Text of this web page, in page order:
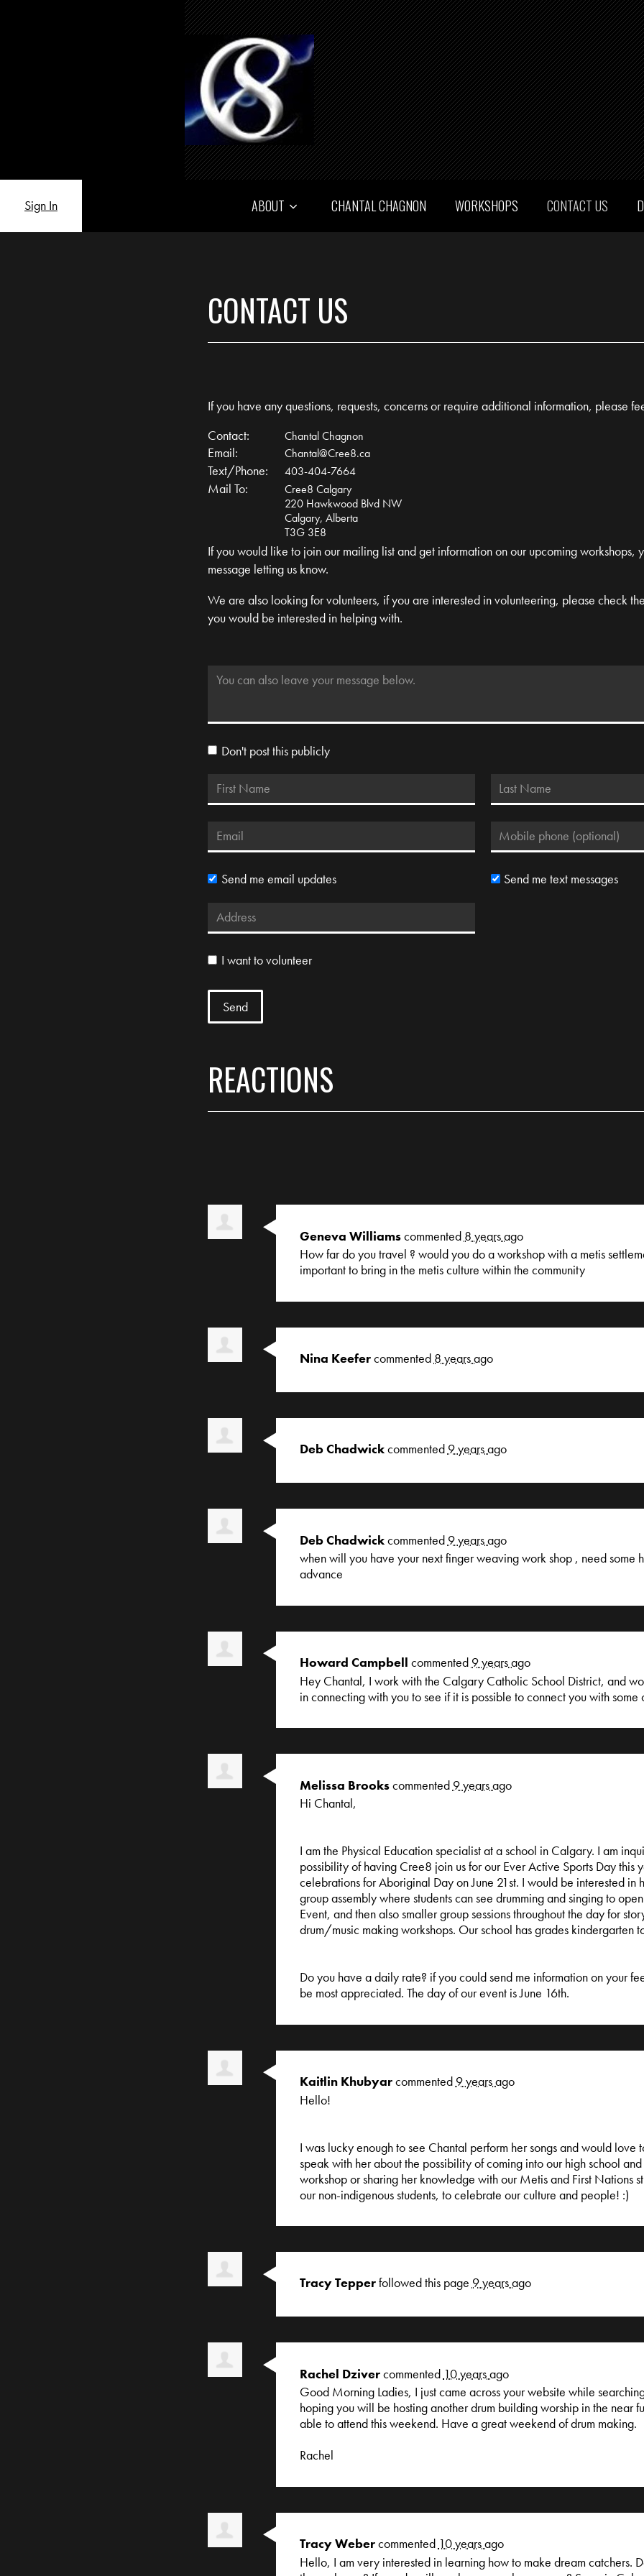
Sign In ABOUT CHANTAL CHAGNON WORKSHOPS CONTACT US
CONTACT US
If you have any questions, requests, concerns or require additional information, please
Contact:
Chantal Chagnon
Email: Chantal@Cree8.ca
Text/Phone: 403-404-7664
Mail To:
Cree8 Calgary
220 Hawkwood Blvd NW
Calgary, Alberta
T3G 3E8
If you would like to join our mailing list and get information on our upcoming workshops,
message letting us know.
We are also looking for volunteers, if you are interested in volunteering, please check
you would be interested in helping with.
Don't post this publicly
Send me email updates Send me text messages
I want to volunteer
REACTIONS
Geneva Williamscommented 8 years ago
How far do you travel ? would you do a workshop with a metis
important to bring in the metis culture within the community
Nina Keefercommented 8 years ago
Deb Chadwickcommented 9 years ago
Deb Chadwickcommented 9 years ago
when will you have your next finger weaving work shop , need some
advance
Howard Campbell commented 9 years ago
Hey Chantal, I work with the Calgary Catholic School District, and
in connecting with you to see if it is possible to connect you with some
Melissa Brookscommented 9 years ago
Hi Chantal,
I am the Physical Education specialist at a school in Calgary. I am
possibility of having Cree8 join us for our Ever Active Sports Day this
celebrations for Aboriginal Day on June 21st. I would be interested in
group assembly where students can see drumming and singing to
Event, and then also smaller group sessions throughout the day for
drum/music making workshops. Our school has grades kindergarten
Do you have a daily rate? if you could send me information on your
be most appreciated. The day of our event is June 16th.
Kaitlin Khubyarcommented 9 years ago
Hello!
I was lucky enough to see Chantal perform her songs and would love
speak with her about the possibility of coming into our high school
workshop or sharing her knowledge with our Metis and First Nations
our non-indigenous students, to celebrate our culture and people! :)
Tracy Tepperfollowed this page 9 years ago
Rachel Dzivercommented 10 years ago
Good Morning Ladies, I just came across your website while
hoping you will be hosting another drum building worship in the near
able to attend this weekend. Have a great weekend of drum making.
Rachel
Tracy Webercommented 10 years ago
Hello, I am very interested in learning how to make dream catchers.